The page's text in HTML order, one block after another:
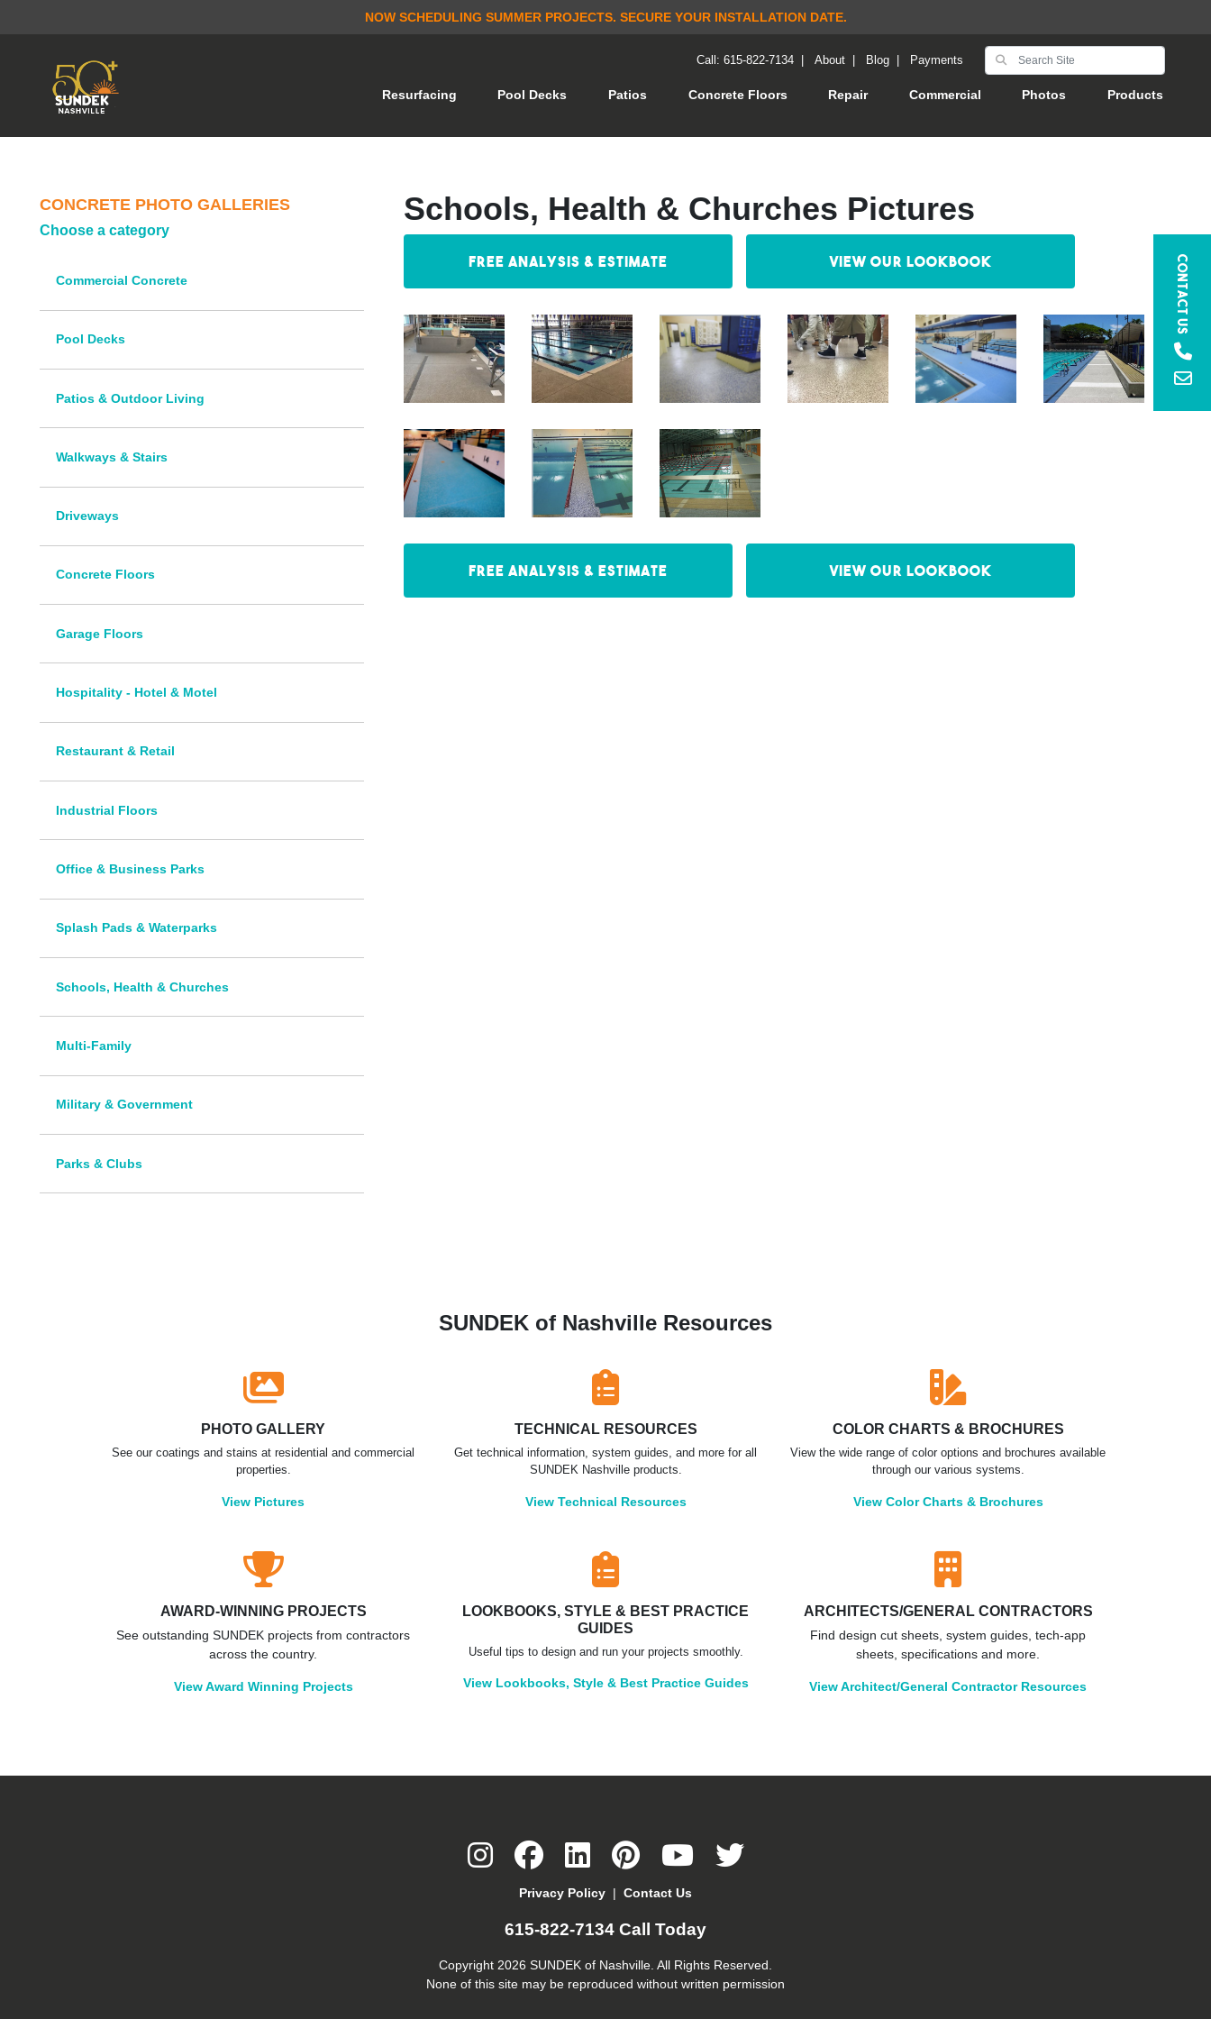
NOW SCHEDULING SUMMER PROJECTS. SECURE YOUR INSTALLATION DATE.
Resurfacing(current)Pool Decks Patios Concrete Floors Repair Commercial Photos Products
Call: 615-822-7134| About| Blog| Payments
CONCRETE PHOTO GALLERIES
Choose a category
Commercial Concrete
Pool Decks
Patios & Outdoor Living
Walkways & Stairs
Driveways
Concrete Floors
Garage Floors
Hospitality - Hotel & Motel
Restaurant & Retail
Industrial Floors
Office & Business Parks
Splash Pads & Waterparks
Schools, Health & Churches
Multi-Family
Military & Government
Parks & Clubs
Schools, Health & Churches Pictures
Free Analysis & Estimate View our Lookbook
Free Analysis & Estimate View our Lookbook
SUNDEK of Nashville Resources
PHOTO GALLERY
See our coatings and stains at residential and commercial
properties.
View Pictures
TECHNICAL RESOURCES
Get technical information, system guides, and more for all
SUNDEK Nashville products.
View Technical Resources
COLOR CHARTS & BROCHURES
View the wide range of color options and brochures available
through our various systems.
View Color Charts & Brochures
AWARD-WINNING PROJECTS
See outstanding SUNDEK projects from contractors
across the country.
View Award Winning Projects
LOOKBOOKS, STYLE & BEST PRACTICE
GUIDES
Useful tips to design and run your projects smoothly.
View Lookbooks, Style & Best Practice Guides
ARCHITECTS/GENERAL CONTRACTORS
Find design cut sheets, system guides, tech-app
sheets, specifications and more.
View Architect/General Contractor Resources
Privacy Policy | Contact Us
615-822-7134 Call Today
Copyright 2026 SUNDEK of Nashville. All Rights Reserved.
None of this site may be reproduced without written permission
Contact Us